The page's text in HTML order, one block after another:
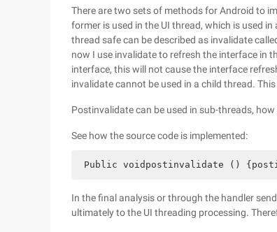
There are two sets of methods for Android to
former is used in the UI thread, which is used
thread safe can be described as invalidate
now I use invalidate to refresh the interface in
interface, this will not cause the interface
invalidate cannot be used in a child thread.
Postinvalidate can be used in sub-threads, how
See how the source code is implemented:
Public voidpostinvalidate ()
In the final analysis or through the handler
ultimately to the UI threading processing.